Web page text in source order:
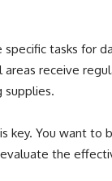
specific tasks for
areas receive
supplies.
key. You want to
the